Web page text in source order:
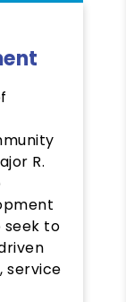
R.
seek to
service